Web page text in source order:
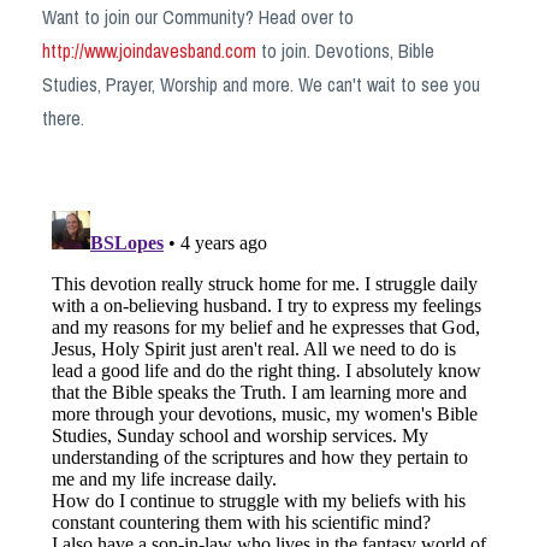
Want to join our Community? Head over to
http://www.joindavesband.com to join. Devotions, Bible
Studies, Prayer, Worship and more. We can't wait to see you
there.